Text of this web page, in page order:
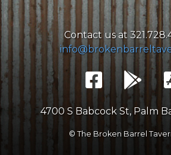
Contact us at
4700 S Babcock St, Palm
© The Broken Barrel